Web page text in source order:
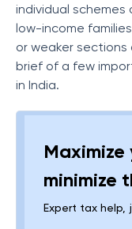
individual schemes
low-income
or weaker
brief of a few
in India.
minimize
Expert tax help,